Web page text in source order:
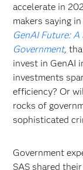
accelerate in
makers saying
GenAI Future:
Government,
invest in GenAI
investments
efficiency? Or
rocks of
sophisticated
Government
SAS shared